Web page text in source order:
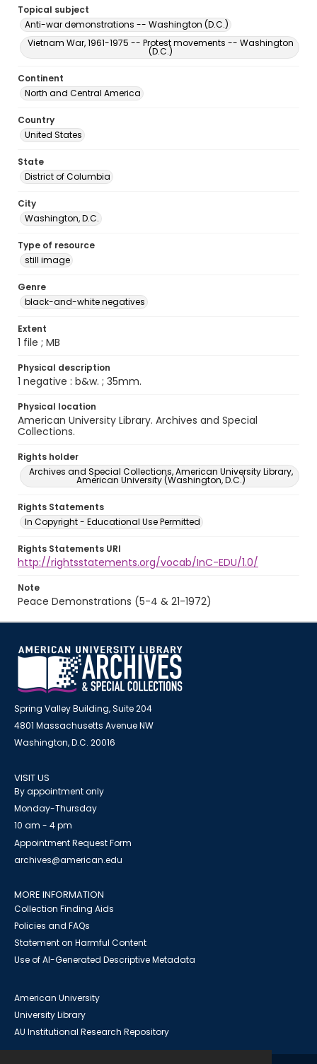
Topical subject
Anti-war demonstrations -- Washington (D.C.)
Vietnam War, 1961-1975 -- Protest movements -- Washington
(D.C.)
Continent
North and Central America
Country
United States
State
District of Columbia
City
Washington, D.C.
Type of resource
still image
Genre
black-and-white negatives
Extent
1 file ; MB
Physical description
1 negative : b&w. ; 35mm.
Physical location
American University Library. Archives and Special
Collections.
Rights holder
Archives and Special Collections, American University Library,
American University (Washington, D.C.)
Rights Statements
In Copyright - Educational Use Permitted
Rights Statements URI
http://rightsstatements.org/vocab/InC-EDU/1.0/
Note
Peace Demonstrations (5-4 & 21-1972)
Spring Valley Building, Suite 204
4801 Massachusetts Avenue NW
Washington, D.C. 20016
VISIT US
By appointment only
Monday-Thursday
10 am - 4 pm
Appointment Request Form
archives@american.edu
MORE INFORMATION
Collection Finding Aids
Policies and FAQs
Statement on Harmful Content
Use of AI-Generated Descriptive Metadata
American University
University Library
AU Institutional Research Repository